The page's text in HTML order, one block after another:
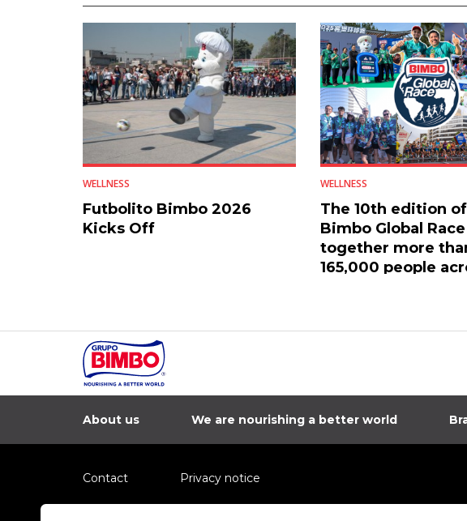
WELLNESS
Futbolito Bimbo 2026
Kicks Off
WELLNESS
The 10th edition
Bimbo Global
together more
165,000 people
About us We are nourishing a better world
Contact Privacy notice